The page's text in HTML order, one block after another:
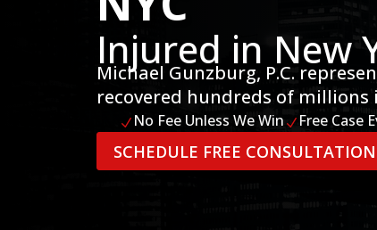
Injured in New
Michael Gunzburg, P.C.
recovered hundreds of millions
N No Fee Unless We Win N Free Case
SCHEDULE FREE CONSULTATION